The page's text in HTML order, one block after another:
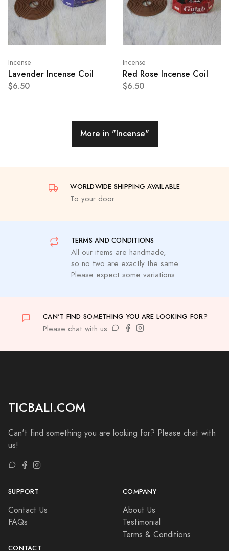
Incense
Lavender Incense Coil
$6.50
Incense
Red Rose Incense Coil
$6.50
More in "Incense"
WORLDWIDE SHIPPING AVAILABLE
To your door
TERMS AND CONDITIONS
All our items are handmade,
so no two are exactly the same.
Please expect some variations.
CAN'T FIND SOMETHING YOU ARE LOOKING FOR?
Please chat with us
TICBALI.COM
Can't find something you are looking for? Please chat with
us!
SUPPORT
Contact Us
FAQs
COMPANY
About Us
Testimonial
Terms & Conditions
CONTACT